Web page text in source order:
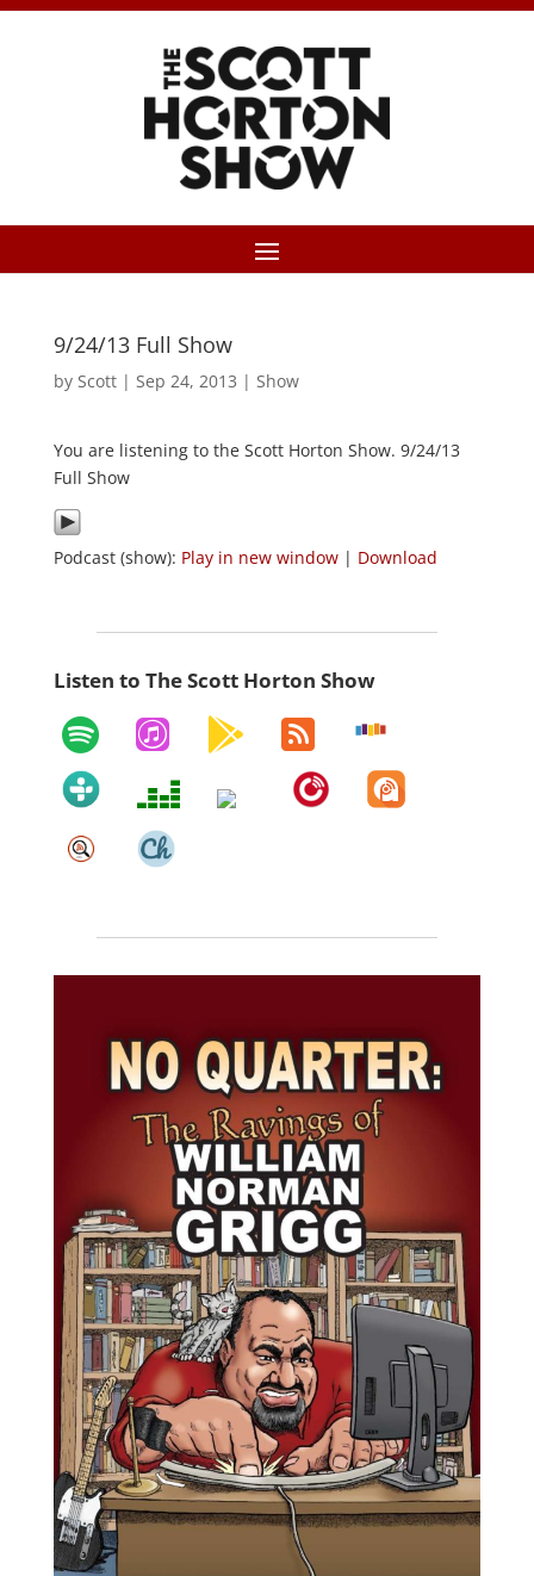
9/24/13 Full Show
by Scott| Sep 24, 2013 | Show
You are listening to the Scott Horton Show. 9/24/13
Full Show
Podcast (show): Play in new window| Download
Listen to The Scott Horton Show